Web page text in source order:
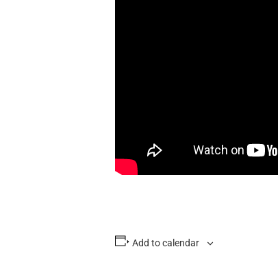
Add to calendar